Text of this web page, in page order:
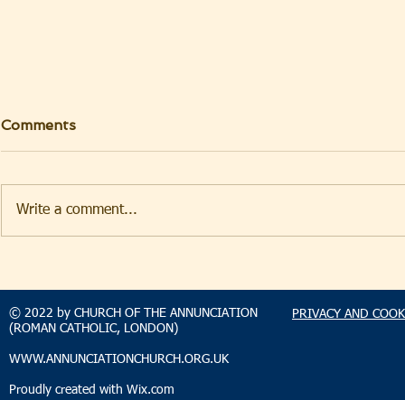
Comments
Write a comment...
© 2022 by CHURCH OF THE ANNUNCIATION
(ROMAN CATHOLIC, LONDON)
WWW.ANNUNCIATIONCHURCH.ORG.UK
Proudly created with Wix.com
PRIVACY AND